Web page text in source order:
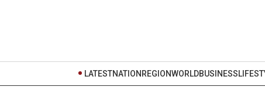
LATESTNATION REGIONWORLDBUSINESS